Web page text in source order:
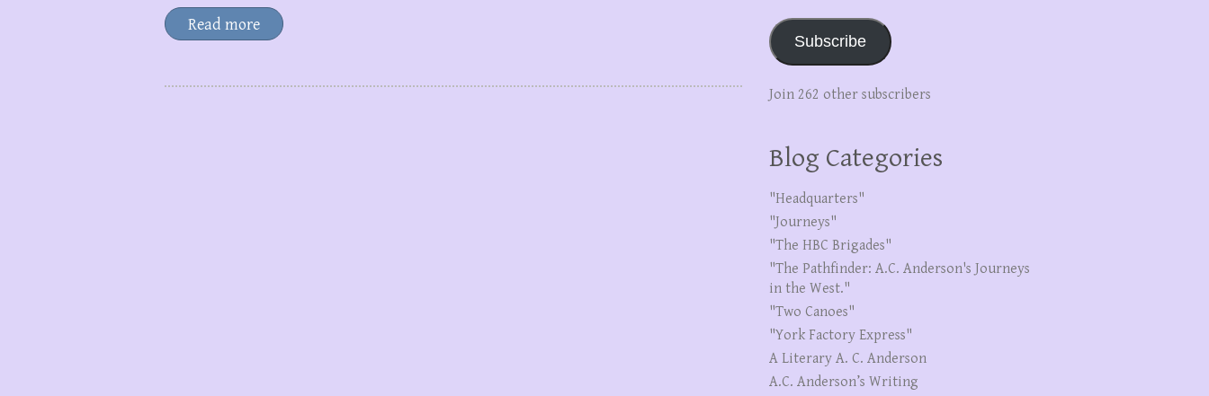
Read more
Subscribe
Join 262 other subscribers
Blog Categories
"Headquarters"
"Journeys"
"The HBC Brigades"
"The Pathfinder: A.C. Anderson's Journeys
in the West."
"Two Canoes"
"York Factory Express"
A Literary A. C. Anderson
A.C. Anderson’s Writing